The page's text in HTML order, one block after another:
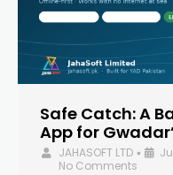
Safe Catch: A
App for
JAHASOFT LTD •
No Comments